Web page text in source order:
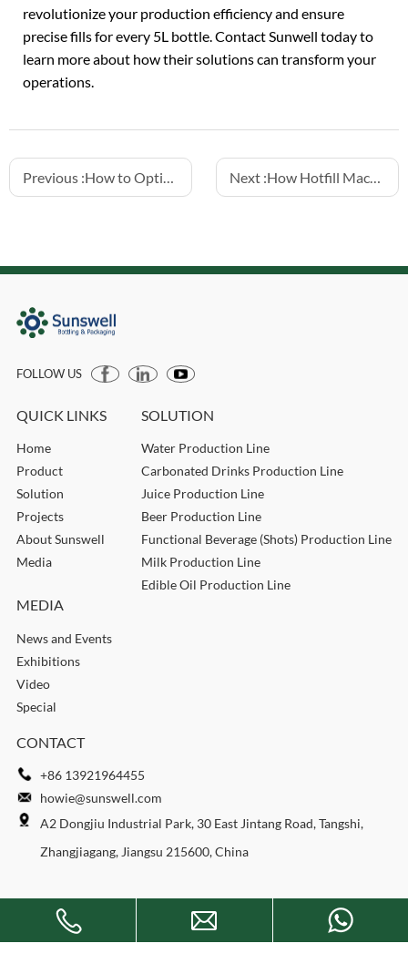
revolutionize your production efficiency and ensure
precise fills for every 5L bottle. Contact Sunwell today to
learn more about how their solutions can transform your
operations.
Previous :How to Optimize Load Cell Filling for Small Bottling Lines Next :How Hotfill Machines Extend Juice and Tea Drink Shelf Life
FOLLOW US
QUICK LINKS
Home
Product
Solution
Projects
About Sunswell
Media
SOLUTION
Water Production Line
Carbonated Drinks Production Line
Juice Production Line
Beer Production Line
Functional Beverage (Shots) Production Line
Milk Production Line
Edible Oil Production Line
MEDIA
News and Events
Exhibitions
Video
Special
CONTACT
+86 13921964455
howie@sunswell.com
A2 Dongjiu Industrial Park, 30 East Jintang Road, Tangshi,
Zhangjiagang, Jiangsu 215600, China
Copyright © 2026 SUNSWELL MACHINERY CO., LTD. All rights
reserved.